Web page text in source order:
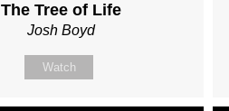
The Tree of Life
Josh Boyd
Watch